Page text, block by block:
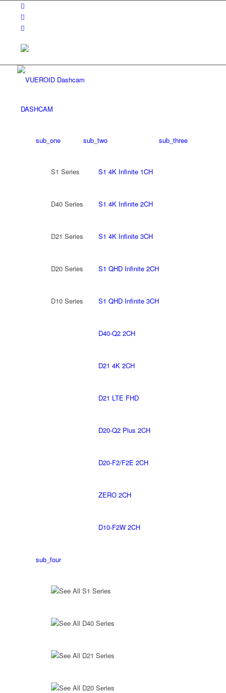
DASHCAM
sub_one
S1 Series
D40 Series
D21 Series
D20 Series
D10 Series
sub_two
S1 4K Infinite 1CH
S1 4K Infinite 2CH
S1 4K Infinite 3CH
S1 QHD Infinite 2CH
S1 QHD Infinite 3CH
D40-Q2 2CH
D21 4K 2CH
D21 LTE FHD
D20-Q2 Plus 2CH
D20-F2/F2E 2CH
ZERO 2CH
D10-F2W 2CH
sub_three
sub_four
See All S1 Series
See All D40 Series
See All D21 Series
See All D20 Series